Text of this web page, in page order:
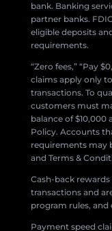
bank. Banking
partner banks.
eligible deposits
requirements.
“Zero fees,” “Pay
claims apply only
transactions. To
customers must
balance of
Policy. Accounts
requirements may
and Terms &
Cash-back
transactions and
program rules,
Payment speed